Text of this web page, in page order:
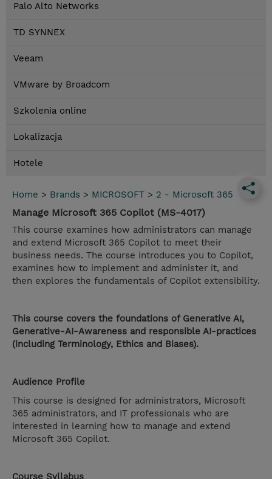
Palo Alto Networks
TD SYNNEX
Veeam
VMware by Broadcom
Szkolenia online
Lokalizacja
Hotele
Home > Brands > MICROSOFT > 2 - Microsoft 365
Manage Microsoft 365 Copilot (MS-4017)
This course examines how administrators can manage
and extend Microsoft 365 Copilot to meet their
business needs. The course introduces you to Copilot,
examines how to implement and administer it, and
then explores the fundamentals of Copilot extensibility.
This course covers the foundations of Generative AI,
Generative-AI-Awareness and responsible AI-practices
(including Terminology, Ethics and Biases).
Audience Profile
This course is designed for administrators, Microsoft
365 administrators, and IT professionals who are
interested in learning how to manage and extend
Microsoft 365 Copilot.
Course Syllabus